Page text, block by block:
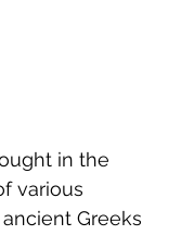
in the
various
Greeks